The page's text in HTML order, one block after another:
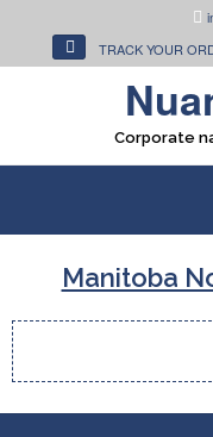
TRACK YOUR
Corporate
Manitoba